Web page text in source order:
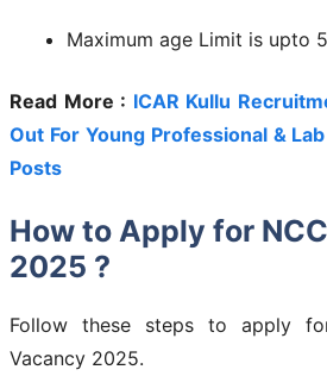
Maximum age Limit is upto
Read More : ICAR Kullu
Out For Young Professional &
Posts
How to Apply for
2025 ?
Follow these steps to apply
Vacancy 2025.